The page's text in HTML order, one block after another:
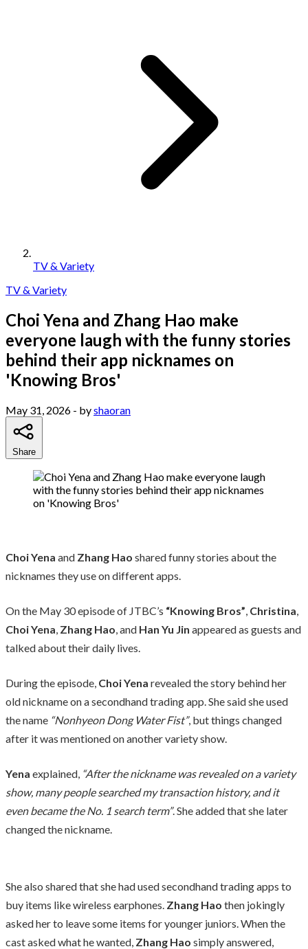
TV & Variety
TV & Variety
Choi Yena and Zhang Hao make
everyone laugh with the funny stories
behind their app nicknames on
'Knowing Bros'
May 31, 2026 - byshaoran
Share
Choi Yena and Zhang Hao shared funny stories about the
nicknames they use on different apps.
On the May 30 episode of JTBC’s “Knowing Bros”, Christina,
Choi Yena, Zhang Hao, and Han Yu Jin appeared as guests and
talked about their daily lives.
During the episode, Choi Yena revealed the story behind her
old nickname on a secondhand trading app. She said she used
the name “Nonhyeon Dong Water Fist”, but things changed
after it was mentioned on another variety show.
Yena explained, “After the nickname was revealed on a variety
show, many people searched my transaction history, and it
even became the No. 1 search term”. She added that she later
changed the nickname.
She also shared that she had used secondhand trading apps to
buy items like wireless earphones. Zhang Hao then jokingly
asked her to leave some items for younger juniors. When the
cast asked what he wanted, Zhang Hao simply answered,